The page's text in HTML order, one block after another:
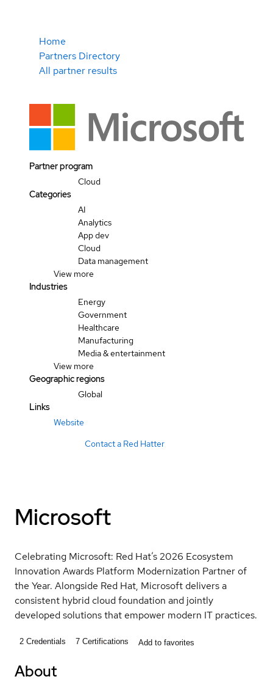
Home
Partners Directory
All partner results
Partner program
Cloud
Categories
AI
Analytics
App dev
Cloud
Data management
View more
Industries
Energy
Government
Healthcare
Manufacturing
Media & entertainment
View more
Geographic regions
Global
Links
Website
Contact a Red Hatter
Microsoft
Celebrating Microsoft: Red Hat’s 2026 Ecosystem
Innovation Awards Platform Modernization Partner of
the Year. Alongside Red Hat, Microsoft delivers a
consistent hybrid cloud foundation and jointly
developed solutions that empower modern IT practices.
2 Credentials 7 Certifications Add to favorites
About